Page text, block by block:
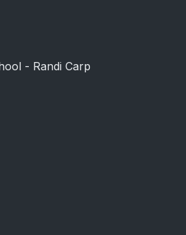
- Randi Carp